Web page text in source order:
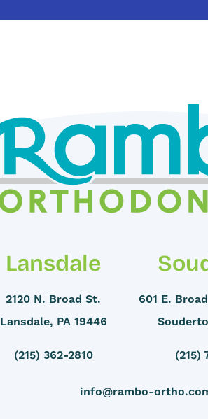
Lansdale
2120 N. Broad St.
Lansdale, PA 19446
(215) 362-2810
601 E.
(215)
info@rambo-